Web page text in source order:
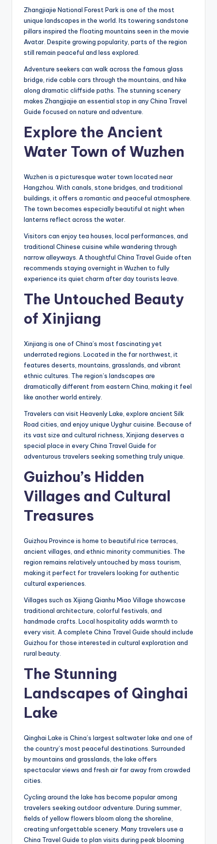
Zhangjiajie National Forest Park is one of the most
unique landscapes in the world. Its towering sandstone
pillars inspired the floating mountains seen in the movie
Avatar. Despite growing popularity, parts of the region
still remain peaceful and less explored.
Adventure seekers can walk across the famous glass
bridge, ride cable cars through the mountains, and hike
along dramatic cliffside paths. The stunning scenery
makes Zhangjiajie an essential stop in any China Travel
Guide focused on nature and adventure.
Explore the Ancient
Water Town of Wuzhen
Wuzhen is a picturesque water town located near
Hangzhou. With canals, stone bridges, and traditional
buildings, it offers a romantic and peaceful atmosphere.
The town becomes especially beautiful at night when
lanterns reflect across the water.
Visitors can enjoy tea houses, local performances, and
traditional Chinese cuisine while wandering through
narrow alleyways. A thoughtful China Travel Guide often
recommends staying overnight in Wuzhen to fully
experience its quiet charm after day tourists leave.
The Untouched Beauty
of Xinjiang
Xinjiang is one of China’s most fascinating yet
underrated regions. Located in the far northwest, it
features deserts, mountains, grasslands, and vibrant
ethnic cultures. The region’s landscapes are
dramatically different from eastern China, making it feel
like another world entirely.
Travelers can visit Heavenly Lake, explore ancient Silk
Road cities, and enjoy unique Uyghur cuisine. Because of
its vast size and cultural richness, Xinjiang deserves a
special place in every China Travel Guide for
adventurous travelers seeking something truly unique.
Guizhou’s Hidden
Villages and Cultural
Treasures
Guizhou Province is home to beautiful rice terraces,
ancient villages, and ethnic minority communities. The
region remains relatively untouched by mass tourism,
making it perfect for travelers looking for authentic
cultural experiences.
Villages such as Xijiang Qianhu Miao Village showcase
traditional architecture, colorful festivals, and
handmade crafts. Local hospitality adds warmth to
every visit. A complete China Travel Guide should include
Guizhou for those interested in cultural exploration and
rural beauty.
The Stunning
Landscapes of Qinghai
Lake
Qinghai Lake is China’s largest saltwater lake and one of
the country’s most peaceful destinations. Surrounded
by mountains and grasslands, the lake offers
spectacular views and fresh air far away from crowded
cities.
Cycling around the lake has become popular among
travelers seeking outdoor adventure. During summer,
fields of yellow flowers bloom along the shoreline,
creating unforgettable scenery. Many travelers use a
China Travel Guide to plan visits during peak blooming